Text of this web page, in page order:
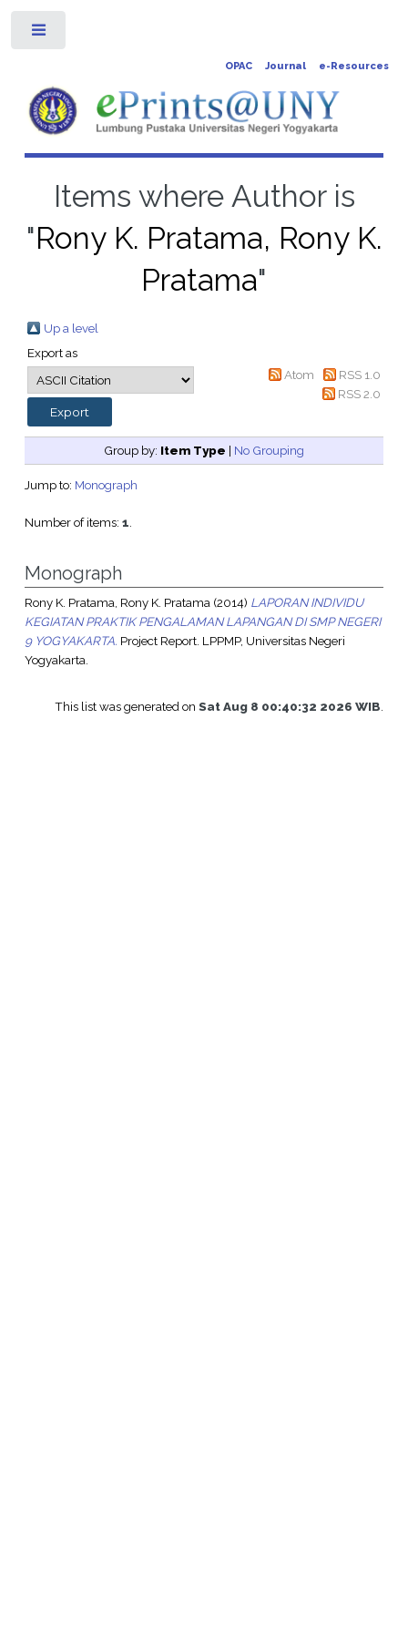
OPAC Journal e-Resources
Items where Author is
"Rony K. Pratama, Rony K.
Pratama"
Up a level
Export as
Atom
RSS 1.0
RSS 2.0
Group by: Item Type | No Grouping
Jump to: Monograph
Number of items: 1.
Monograph
Rony K. Pratama, Rony K. Pratama(2014) LAPORAN INDIVIDU
KEGIATAN PRAKTIK PENGALAMAN LAPANGAN DI SMP NEGERI
9 YOGYAKARTA. Project Report. LPPMP, Universitas Negeri
Yogyakarta.
This list was generated onSat Aug 8 00:40:32 2026 WIB.